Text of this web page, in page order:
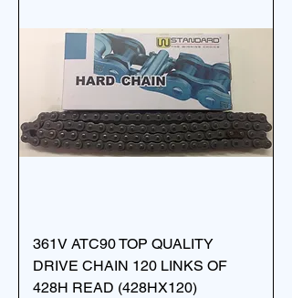
361V ATC90 TOP QUALITY
DRIVE CHAIN 120 LINKS OF
428H READ (428HX120)